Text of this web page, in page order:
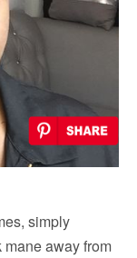
simply
away from